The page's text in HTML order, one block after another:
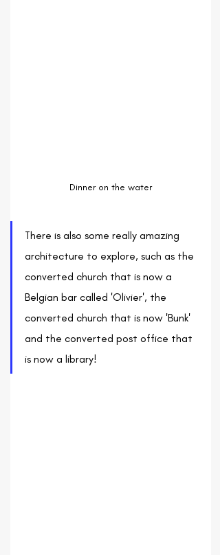
Dinner on the water
There is also some really amazing
architecture to explore, such as the
converted church that is now a
Belgian bar called 'Olivier', the
converted church that is now 'Bunk'
and the converted post office that
is now a library!